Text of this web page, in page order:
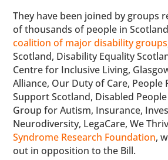
They have been joined by groups
of thousands of people in
coalition of major disability groups
Scotland, Disability Equality
Centre for Inclusive Living,
Alliance, Our Duty of Care, People
Support Scotland, Disabled
Group for Autism, Insurance,
Neurodiversity, LegaCare, We
Syndrome Research Foundation,
out in opposition to the Bill.